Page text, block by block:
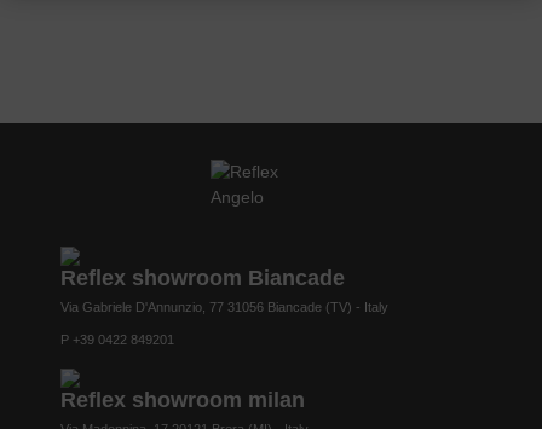
Reflex showroom Biancade
Via Gabriele D'Annunzio, 77 31056 Biancade (TV) - Italy
P +39 0422 849201
Reflex showroom milan